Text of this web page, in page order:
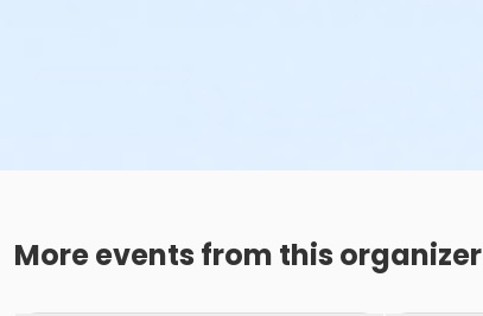
More events from this organizer